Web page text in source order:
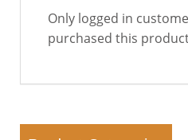
Only logged in
purchased this